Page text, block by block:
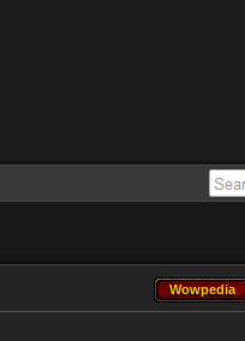
Wowpedia
Wowpedia